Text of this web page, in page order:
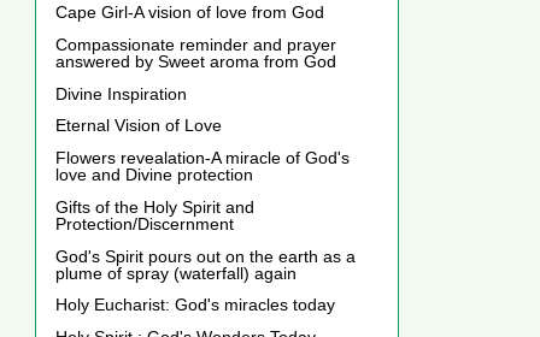
Cape Girl-A vision of love from God
Compassionate reminder and prayer
answered by Sweet aroma from God
Divine Inspiration
Eternal Vision of Love
Flowers revealation-A miracle of God's
love and Divine protection
Gifts of the Holy Spirit and
Protection/Discernment
God's Spirit pours out on the earth as a
plume of spray (waterfall) again
Holy Eucharist: God's miracles today